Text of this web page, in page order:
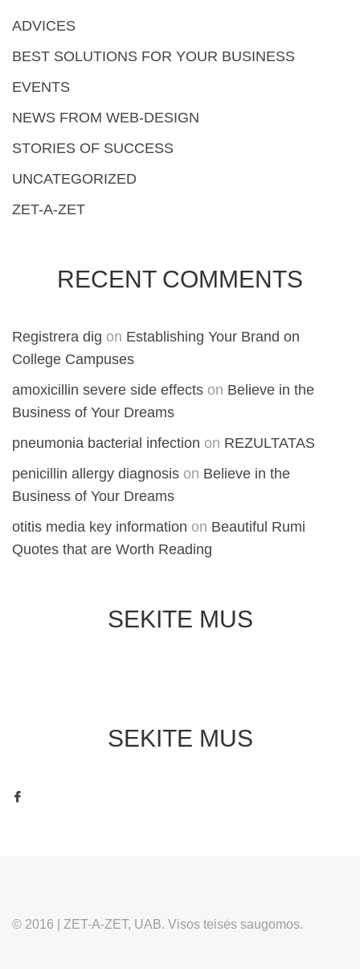
ADVICES
BEST SOLUTIONS FOR YOUR BUSINESS
EVENTS
NEWS FROM WEB-DESIGN
STORIES OF SUCCESS
UNCATEGORIZED
ZET-A-ZET
RECENT COMMENTS
Registrera dig on Establishing Your Brand on
College Campuses
amoxicillin severe side effects on Believe in the
Business of Your Dreams
pneumonia bacterial infection on REZULTATAS
penicillin allergy diagnosis on Believe in the
Business of Your Dreams
otitis media key information on Beautiful Rumi
Quotes that are Worth Reading
SEKITE MUS
SEKITE MUS
© 2016 | ZET-A-ZET, UAB. Visos teisės saugomos.